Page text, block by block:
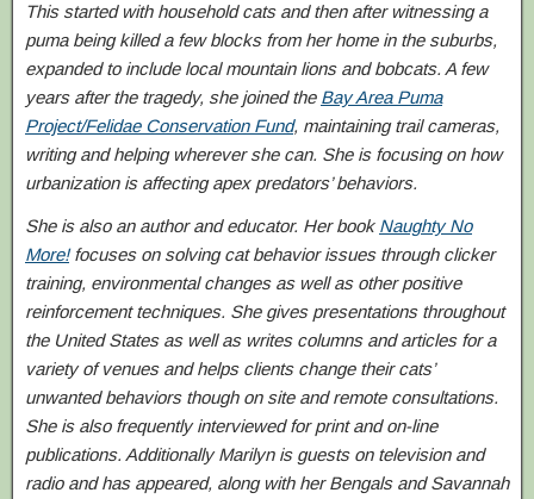
This started with household cats and then after witnessing a
puma being killed a few blocks from her home in the suburbs,
expanded to include local mountain lions and bobcats. A few
years after the tragedy, she joined the Bay Area Puma
Project/Felidae Conservation Fund, maintaining trail cameras,
writing and helping wherever she can. She is focusing on how
urbanization is affecting apex predators’ behaviors.
She is also an author and educator. Her book Naughty No
More!focuses on solving cat behavior issues through clicker
training, environmental changes as well as other positive
reinforcement techniques. She gives presentations throughout
the United States as well as writes columns and articles for a
variety of venues and helps clients change their cats’
unwanted behaviors though on site and remote consultations.
She is also frequently interviewed for print and on-line
publications. Additionally Marilyn is guests on television and
radio and has appeared, along with her Bengals and Savannah